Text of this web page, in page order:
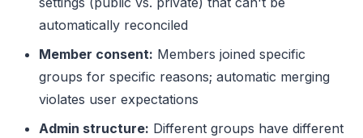
automatically reconciled
Member consent: Members joined specific
groups for specific reasons; automatic merging
violates user expectations
Admin structure: Different groups have different